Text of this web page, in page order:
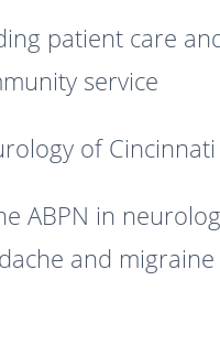
patient care
service
of Cincinnati
ABPN in
and migraine